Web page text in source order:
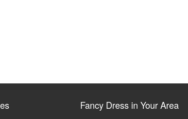
Fancy Dress in Your Area